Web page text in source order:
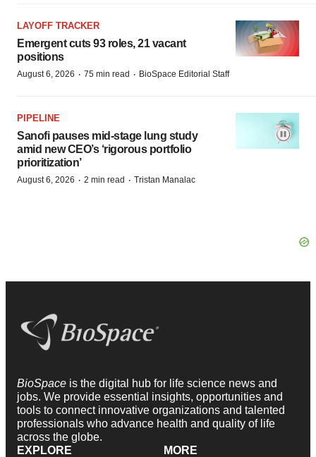
LAYOFF TRACKER
Emergent cuts 93 roles, 21 vacant
positions
August 6, 2026 · 75 min read · BioSpace Editorial Staff
PIPELINE
Sanofi pauses mid-stage lung study
amid new CEO’s ‘rigorous portfolio
prioritization’
August 6, 2026 · 2 min read · Tristan Manalac
BioSpace is the digital hub for life science news and
jobs. We provide essential insights, opportunities and
tools to connect innovative organizations and talented
professionals who advance health and quality of life
across the globe.
EXPLORE
MORE